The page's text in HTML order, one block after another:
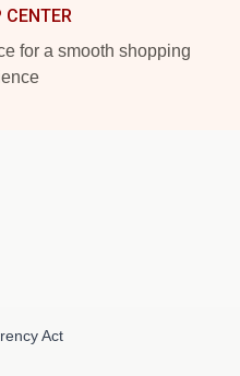
for a smooth shopping
Act